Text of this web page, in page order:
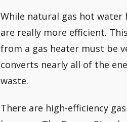
While natural gas hot water
are really more efficient.
from a gas heater must be
converts nearly all of the
waste.
There are high-efficiency